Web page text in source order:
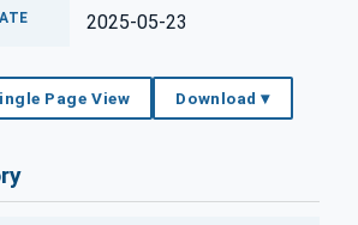
2025-05-23
Page View Download ▾